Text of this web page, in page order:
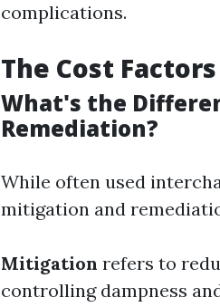
complications.
The Cost
What's the
Remediation?
While often used
mitigation and
Mitigation refers to
controlling dampness